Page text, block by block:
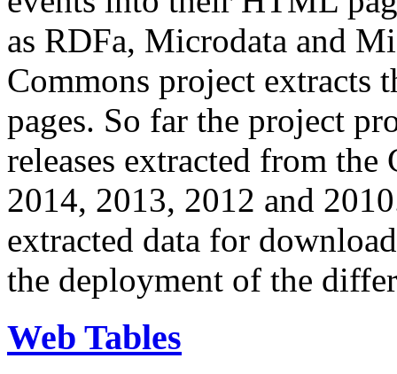
as RDFa, Microdata and
Commons project extracts
pages. So far the project
releases extracted from
2014, 2013, 2012 and
extracted data for
the deployment of the
Web Tables